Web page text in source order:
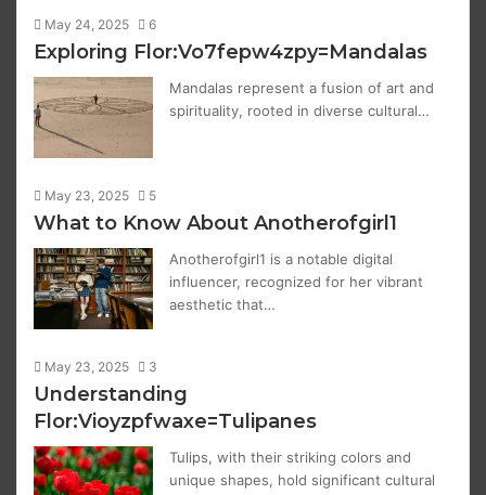
May 24, 2025 6
Exploring Flor:Vo7fepw4zpy=Mandalas
Mandalas represent a fusion of art and
spirituality, rooted in diverse cultural…
May 23, 2025 5
What to Know About Anotherofgirl1
Anotherofgirl1 is a notable digital
influencer, recognized for her vibrant
aesthetic that…
May 23, 2025 3
Understanding
Flor:Vioyzpfwaxe=Tulipanes
Tulips, with their striking colors and
unique shapes, hold significant cultural